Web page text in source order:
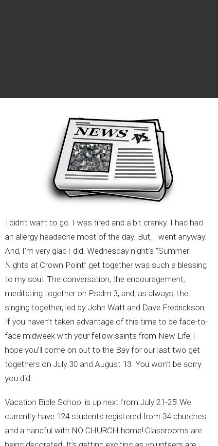
I didn’t want to go. I was tired and a bit cranky. I had had
an allergy headache most of the day. But, I went anyway.
And, I’m very glad I did. Wednesday night’s “Summer
Nights at Crown Point” get together was such a blessing
to my soul. The conversation, the encouragement,
meditating together on Psalm 3, and, as always, the
singing together, led by John Watt and Dave Fredrickson.
If you haven’t taken advantage of this time to be face-to-
face midweek with your fellow saints from New Life, I
hope you’ll come on out to the Bay for our last two get
togethers on July 30 and August 13. You won’t be sorry
you did.
Vacation Bible School is up next from July 21-25! We
currently have 124 students registered from 34 churches
and a handful with NO CHURCH home! Classrooms are